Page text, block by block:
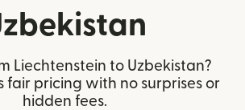
Liechtenstein to Uzbekistan?
fair pricing with no surprises or
hidden fees.